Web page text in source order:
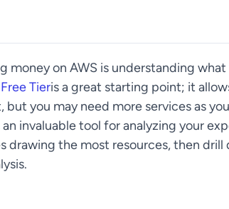
money on AWS is understanding
Free Tieris a great starting point; it
but you may need more services as
an invaluable tool for analyzing your
drawing the most resources, then